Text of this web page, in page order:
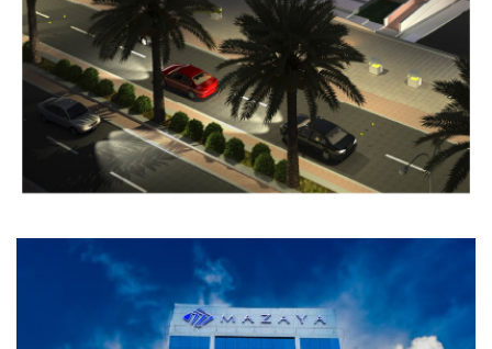
ADMINISTRATIVE